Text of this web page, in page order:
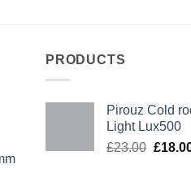
PRODUCTS
Pirouz Cold
Light Lux500
£23.00 £